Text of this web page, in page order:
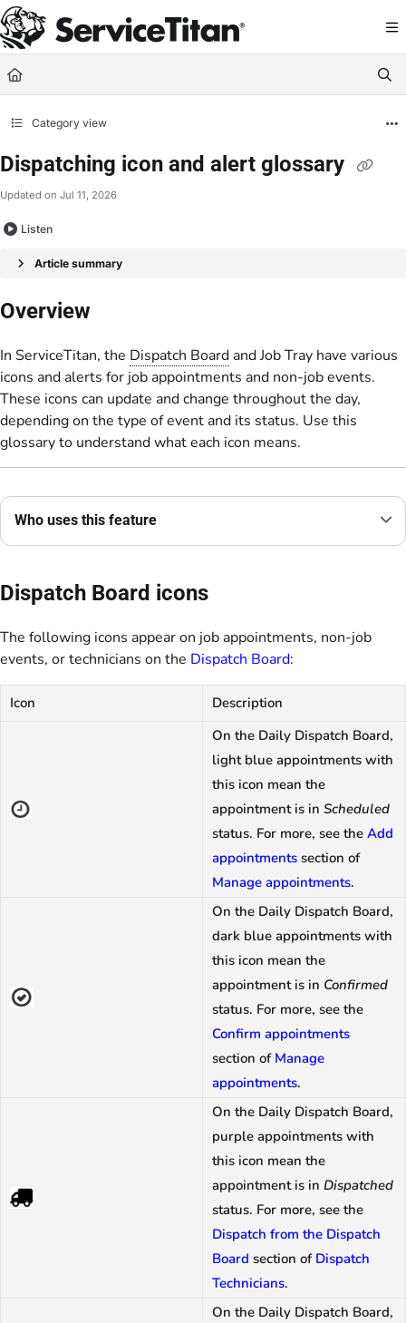
Documentation Index
Fetch the complete documentation index at: https://help.servicetitan.com/
Use this file to discover all available pages before exploring further.
Category view
Dispatching icon and alert glossary
Updated on Jul 11, 2026
Listen
Article summary
Overview
In ServiceTitan, the Dispatch Board and Job Tray have various
icons and alerts for job appointments and non-job events.
These icons can update and change throughout the day,
depending on the type of event and its status. Use this
glossary to understand what each icon means.
Who uses this feature
Dispatch Board icons
The following icons appear on job appointments, non-job
events, or technicians on the Dispatch Board:
Icon
Description
On the Daily Dispatch Board,
light blue appointments with
this icon mean the
appointment is in Scheduled
status. For more, see the Add
appointments section of
Manage appointments.
On the Daily Dispatch Board,
dark blue appointments with
this icon mean the
appointment is in Confirmed
status. For more, see the
Confirm appointments
section of Manage
appointments.
On the Daily Dispatch Board,
purple appointments with
this icon mean the
appointment is in Dispatched
status. For more, see the
Dispatch from the Dispatch
Board section of Dispatch
Technicians.
On the Daily Dispatch Board,